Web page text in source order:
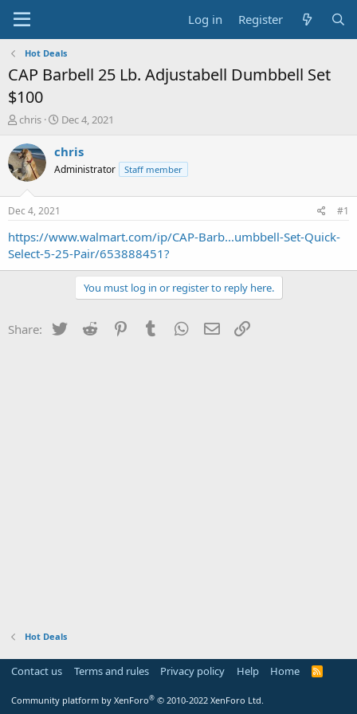
Log in Register
Hot Deals
CAP Barbell 25 Lb. Adjustabell Dumbbell Set
$100
T
r
e
a
t
a
r
t
chris
S
a
t
e
Dec 4, 2021
chris
Administrator Staff member
Dec 4, 2021 #1
https://www.walmart.com/ip/CAP-Barb...umbbell-Set-Quick-
Select-5-25-Pair/653888451?
You must log in or register to reply here.
Share: Twitter Reddit PinterestTumblr WhatsApp
Email
Hot Deals
Contact us Terms and rules Privacy policy Help Home
R
Community platform by XenForo® © 2010-2022 XenForo Ltd.